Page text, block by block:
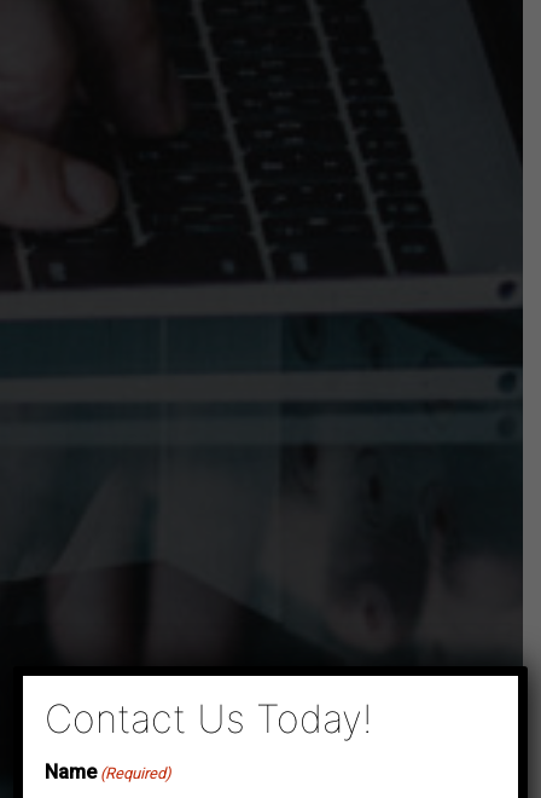
Contact Us Today!
Name (Required)
×